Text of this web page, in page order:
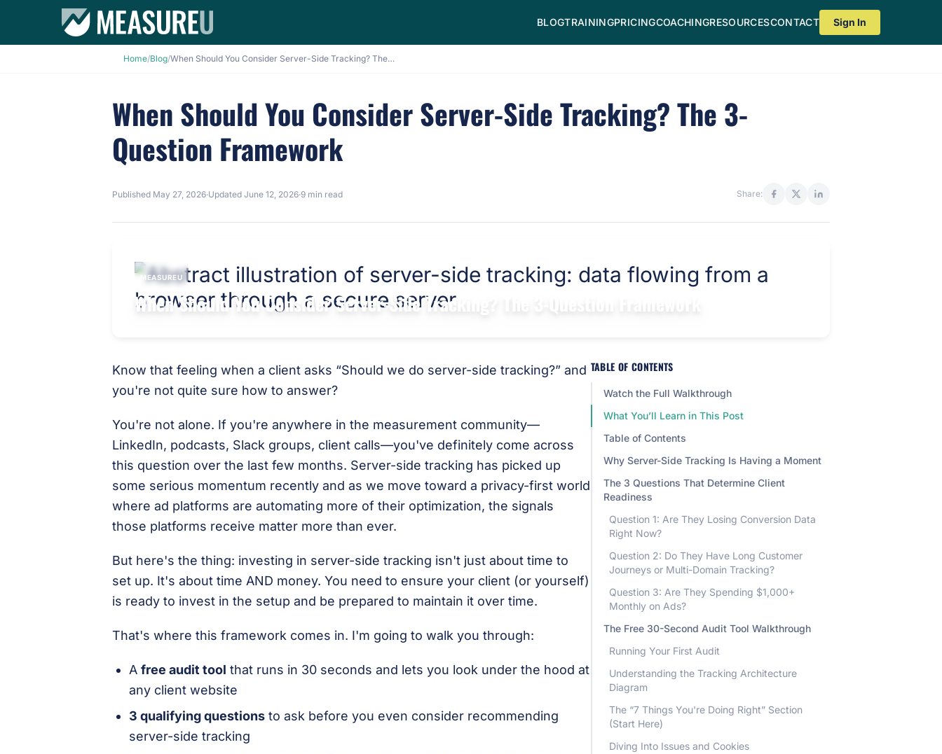
BLOGTRAININGPRICINGCOACHINGRESOURCESCONTACT Sign In
Home/Blog/ When Should You Consider Server-Side Tracking? The 3-Question Framework
When Should You Consider Server-Side Tracking? The 3-
Question Framework
Published May 27, 2026·Updated June 12, 2026·9 min read Share:
MEASUREU
When Should You Consider Server-Side Tracking? The 3-Question Framework
Know that feeling when a client asks “Should we do server-side tracking?” and
you're not quite sure how to answer?
You're not alone. If you're anywhere in the measurement community—
LinkedIn, podcasts, Slack groups, client calls—you've definitely come across
this question over the last few months. Server-side tracking has picked up
some serious momentum recently and as we move toward a privacy-first world
where ad platforms are automating more of their optimization, the signals
those platforms receive matter more than ever.
But here's the thing: investing in server-side tracking isn't just about time to
set up. It's about time AND money. You need to ensure your client (or yourself)
is ready to invest in the setup and be prepared to maintain it over time.
That's where this framework comes in. I'm going to walk you through:
A free audit tool that runs in 30 seconds and lets you look under the hood at
any client website
3 qualifying questions to ask before you even consider recommending
server-side tracking
TABLE OF CONTENTS
Watch the Full Walkthrough
What You’ll Learn in This Post
Table of Contents
Why Server-Side Tracking Is Having a Moment
The 3 Questions That Determine Client
Readiness
Question 1: Are They Losing Conversion Data
Right Now?
Question 2: Do They Have Long Customer
Journeys or Multi-Domain Tracking?
Question 3: Are They Spending $1,000+
Monthly on Ads?
The Free 30-Second Audit Tool Walkthrough
Running Your First Audit
Understanding the Tracking Architecture
Diagram
The “7 Things You're Doing Right” Section
(Start Here)
Diving Into Issues and Cookies